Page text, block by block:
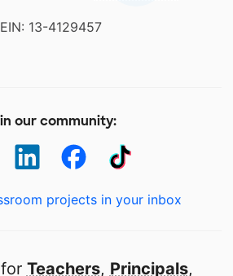
EIN: 13-4129457
our community:
projects in your inbox
Teachers, Principals,